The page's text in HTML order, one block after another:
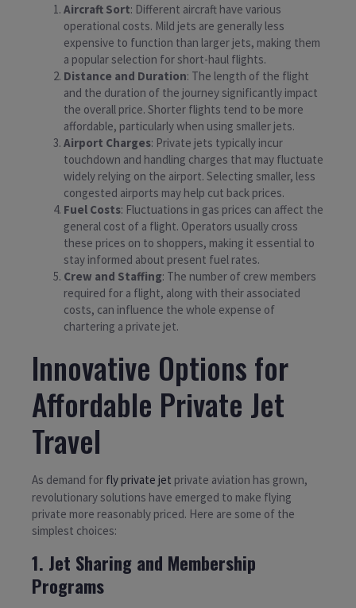
Aircraft Sort: Different aircraft have various
operational costs. Mild jets are generally less
expensive to function than larger jets, making them
a popular selection for short-haul flights.
Distance and Duration: The length of the flight
and the duration of the journey significantly impact
the overall price. Shorter flights tend to be more
affordable, particularly when using smaller jets.
Airport Charges: Private jets typically incur
touchdown and handling charges that may fluctuate
widely relying on the airport. Selecting smaller, less
congested airports may help cut back prices.
Fuel Costs: Fluctuations in gas prices can affect the
general cost of a flight. Operators usually cross
these prices on to shoppers, making it essential to
stay informed about present fuel rates.
Crew and Staffing: The number of crew members
required for a flight, along with their associated
costs, can influence the whole expense of
chartering a private jet.
Innovative Options for
Affordable Private Jet
Travel
As demand for fly private jet private aviation has grown,
revolutionary solutions have emerged to make flying
private more reasonably priced. Here are some of the
simplest choices:
1. Jet Sharing and Membership
Programs